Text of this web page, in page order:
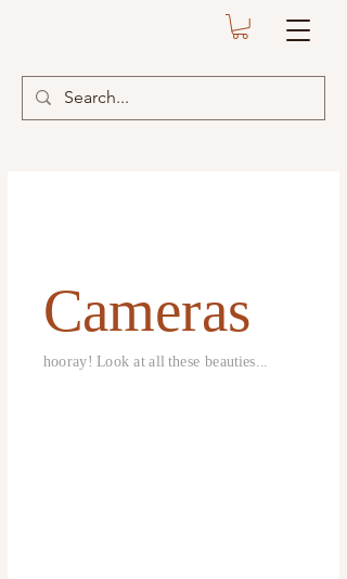
Cameras
hooray! Look at all these beauties...